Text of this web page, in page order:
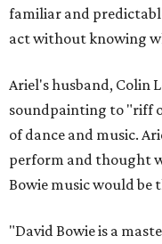
familiar and
act without knowing
Ariel's husband, Colin
soundpainting to "riff
of dance and music.
perform and thought
Bowie music would be
"David Bowie is a